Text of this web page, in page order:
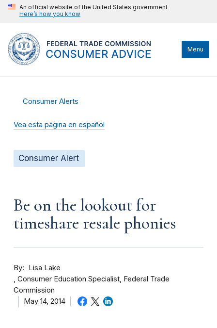
An official website of the United States government
Here’s how you know
Menu
Consumer Alerts
Vea esta página en español
Consumer Alert
Be on the lookout for
timeshare resale phonies
By
Lisa Lake
Consumer Education Specialist, Federal Trade
Commission
May 14, 2014